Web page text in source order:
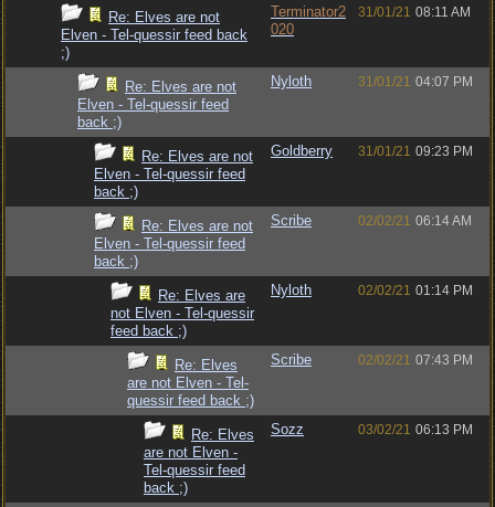
Re: Elves are not
Elven - Tel-quessir feed back
;)
Terminator2
020
31/01/21 08:11 AM
Re: Elves are not
Elven - Tel-quessir feed
back ;)
Nyloth 31/01/21 04:07 PM
Re: Elves are not
Elven - Tel-quessir feed
back ;)
Goldberry 31/01/21 09:23 PM
Re: Elves are not
Elven - Tel-quessir feed
back ;)
Scribe 02/02/21 06:14 AM
Re: Elves are
not Elven - Tel-quessir
feed back ;)
Nyloth 02/02/21 01:14 PM
Re: Elves
are not Elven - Tel-
quessir feed back ;)
Scribe 02/02/21 07:43 PM
Re: Elves
are not Elven -
Tel-quessir feed
back ;)
Sozz 03/02/21 06:13 PM